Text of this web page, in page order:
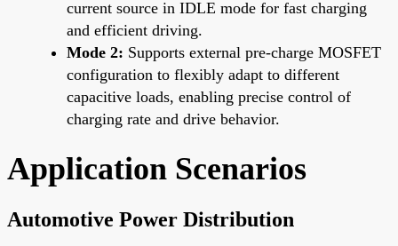
current source in IDLE mode for fast charging
and efficient driving.
Mode 2: Supports external pre-charge MOSFET
configuration to flexibly adapt to different
capacitive loads, enabling precise control of
charging rate and drive behavior.
Application Scenarios
Automotive Power Distribution